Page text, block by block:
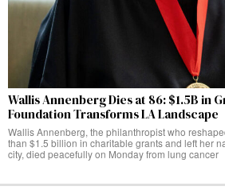
Wallis Annenberg Dies at 86: $1.5B in
Foundation Transforms LA Landscape
Wallis Annenberg, the philanthropist who
than $1.5 billion in charitable grants and left her
city, died peacefully on Monday from lung cancer